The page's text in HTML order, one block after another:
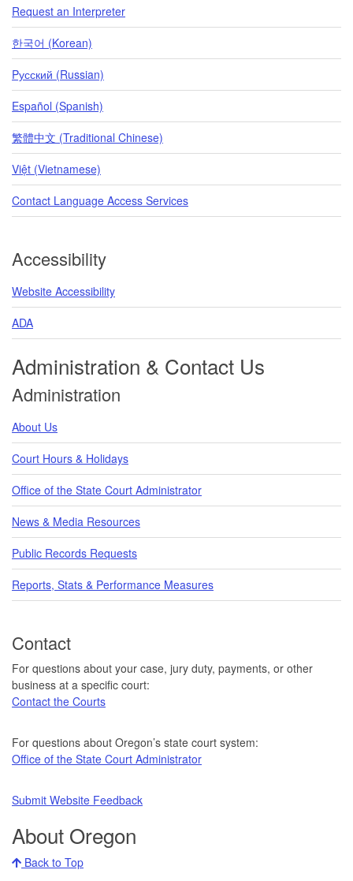
Request an Interpreter
한국어 (Korean)
Pусский (Russian)
Español (Spanish)
繁體中文 (Traditional Chinese)
Việt (Vietnamese)
Contact Language Access Services
Accessibility
Website Accessibility
ADA
Administration & Contact Us
Administration
About Us
Court Hours & Holidays
Office of the State Court Administrator
News & Media Resources
Public Records Requests
Reports, Stats & Performance Measures
Contact
For questions about your case, jury duty, payments, or other
business at a specific court:
Contact the Courts
For questions about Oregon’s state court system:
Office of the State Court Administrator
Submit Website Feedback
About Oregon
Back to Top